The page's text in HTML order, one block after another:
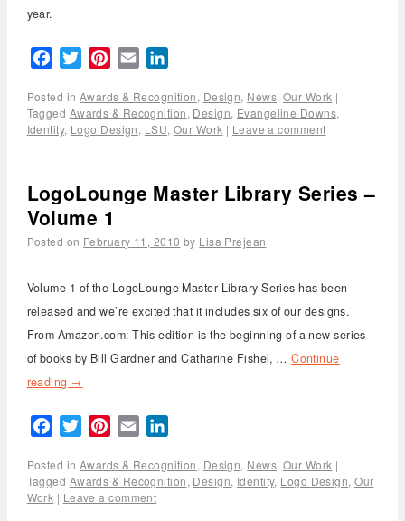
year.
FacebookTwitterPinterest
Email
Posted in Awards & Recognition, Design, News, Our Work |
Tagged Awards & Recognition, Design, Evangeline Downs,
Identity, Logo Design, LSU, Our Work | Leave a comment
LogoLounge Master Library Series –
Volume 1
Posted on February 11, 2010 by Lisa Prejean
Volume 1 of the LogoLounge Master Library Series has been
released and we’re excited that it includes six of our designs.
From Amazon.com: This edition is the beginning of a new series
of books by Bill Gardner and Catharine Fishel, …Continue
reading →
FacebookTwitterPinterest
Email
Posted in Awards & Recognition, Design, News, Our Work |
Tagged Awards & Recognition, Design, Identity, Logo Design,Our
Work | Leave a comment